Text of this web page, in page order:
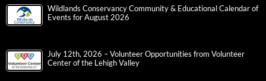
Wildlands Conservancy Community & Educational Calendar of
Events for August 2026
July 12th, 2026 – Volunteer Opportunities from Volunteer
Center of the Lehigh Valley